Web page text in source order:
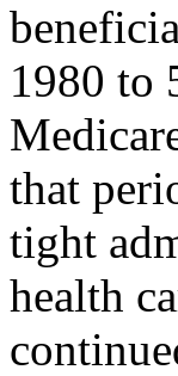
1980 to
that
tight
health